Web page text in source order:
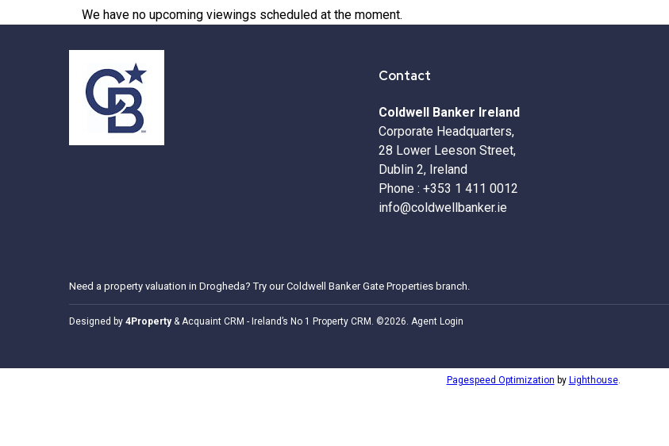
We have no upcoming viewings scheduled at the moment.
Contact
Coldwell Banker Ireland
Corporate Headquarters,
28 Lower Leeson Street,
Dublin 2, Ireland
Phone : +353 1 411 0012
info@coldwellbanker.ie
Need a property valuation in Drogheda? Try ourColdwell Banker Gate Properties branch.
Designed by 4Property & Acquaint CRM - Ireland’s No 1 Property CRM . ©2026. Agent Login
Pagespeed Optimization by Lighthouse.